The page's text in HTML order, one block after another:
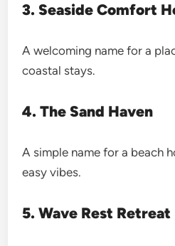
3. Seaside Comfort
A welcoming name for a
coastal stays.
4. The Sand Haven
A simple name for a beach
easy vibes.
5. Wave Rest Retreat